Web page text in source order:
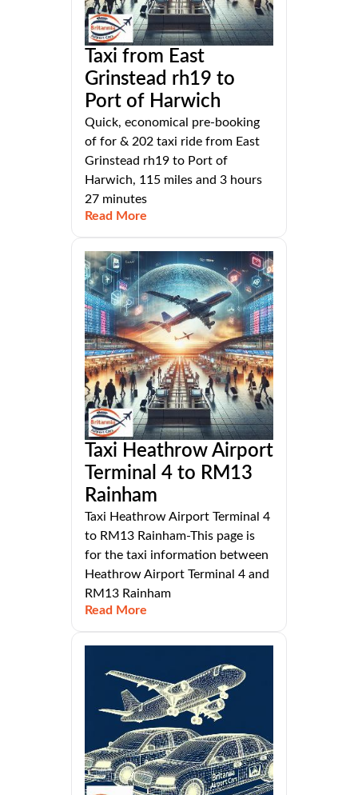
Taxi from East
Grinstead rh19 to
Port of Harwich
Quick, economical pre-booking
of for & 202 taxi ride from East
Grinstead rh19 to Port of
Harwich, 115 miles and 3 hours
27 minutes
Read More
Taxi Heathrow Airport
Terminal 4 to RM13
Rainham
Taxi Heathrow Airport Terminal 4
to RM13 Rainham-This page is
for the taxi information between
Heathrow Airport Terminal 4 and
RM13 Rainham
Read More